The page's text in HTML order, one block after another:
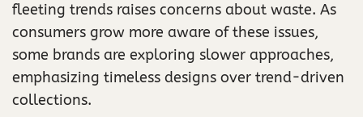
fleeting trends raises concerns about waste. As
consumers grow more aware of these issues,
some brands are exploring slower approaches,
emphasizing timeless designs over trend-driven
collections.